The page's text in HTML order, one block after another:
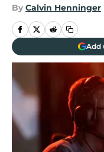
By Calvin Henninger
Add